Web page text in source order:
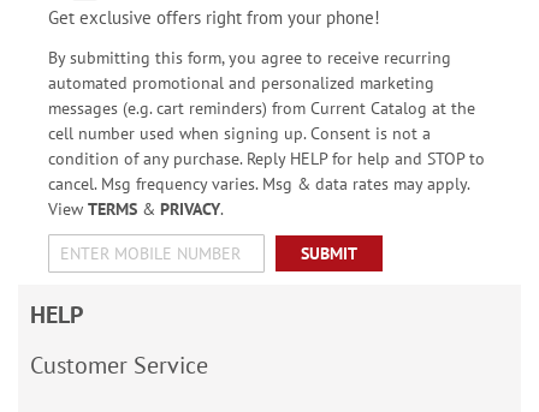
Get exclusive offers right from your phone!
By submitting this form, you agree to receive recurring
automated promotional and personalized marketing
messages (e.g. cart reminders) from Current Catalog at the
cell number used when signing up. Consent is not a
condition of any purchase. Reply HELP for help and STOP to
cancel. Msg frequency varies. Msg & data rates may apply.
View TERMS& PRIVACY.
SUBMIT
HELP
Customer Service